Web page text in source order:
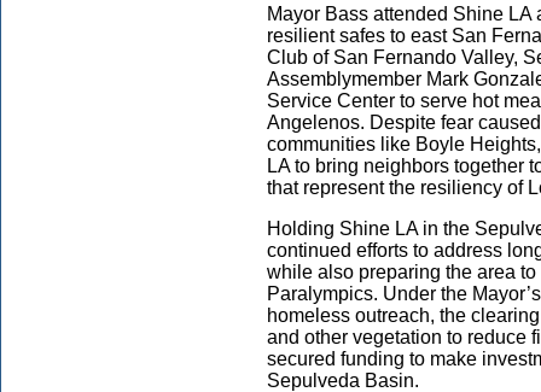
Mayor Bass attended Shine
resilient safes to east San
Club of San Fernando Valley,
Assemblymember Mark
Service Center to serve hot
Angelenos. Despite fear
communities like Boyle
LA to bring neighbors together
that represent the resiliency of
Holding Shine LA in the
continued efforts to address
while also preparing the area
Paralympics. Under the
homeless outreach, the
and other vegetation to reduce
secured funding to make
Sepulveda Basin.